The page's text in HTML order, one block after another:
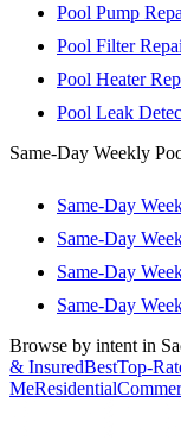
Pool Pump
Pool Filter
Pool Heater
Pool Leak
Same-Day Weekly
Same-Day
Same-Day
Same-Day
Same-Day
Browse by intent in
& InsuredBestTop-
MeResidential